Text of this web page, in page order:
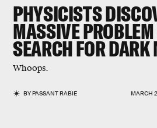
PHYSICISTS
MASSIVE
SEARCH FOR DARK
Whoops.
BYPASSANT RABIE MARCH